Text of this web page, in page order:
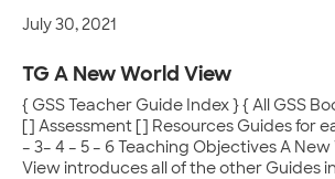
July 30, 2021
TG A New World View
{ GSS Teacher Guide Index } { All GSS
[] Assessment [] Resources Guides for
– 3– 4 – 5 – 6 Teaching Objectives A New
View introduces all of the other Guides